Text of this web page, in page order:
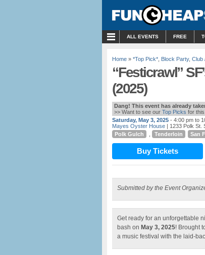
ALL EVENTS FREE
Home » *Top Pick* Block Party, Club
“Festicrawl”
(2025)
Dang! This event has already
>> Want to see our Top Picks for
Saturday, May 3, 2025 - 4:00 pm to
Mayes Oyster House | 1233 Polk St.
Polk Gulch
Tenderloin San
Buy Tickets
Submitted by the Event
Get ready for an unforgettable
bash on May 3, 2025! Brought
a music festival with the laid-